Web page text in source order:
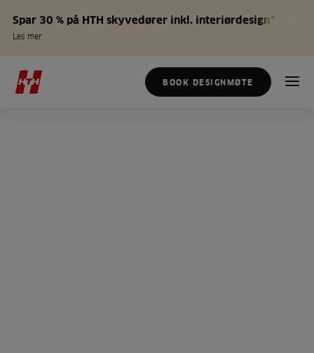
Spar 30 % på HTH skyvedører inkl. interiørdesign*
Les mer
BOOK DESIGNMØTE